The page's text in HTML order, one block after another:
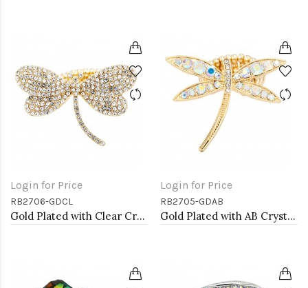
Login for Price
RB2706-GDCL
Gold Plated with Clear Crystal Dragonfly Stretch Rings
Login for Price
RB2705-GDAB
Gold Plated with AB Crystal Dragonfly Stretch Rings